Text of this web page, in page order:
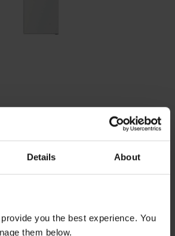
Details About
you the best experience. You
them below.
50/50 No Frost - White - HPKH
month